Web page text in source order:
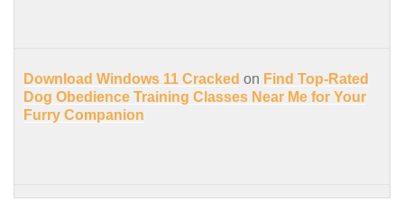
Download Windows 11 Cracked on Find Top-Rated
Dog Obedience Training Classes Near Me for Your
Furry Companion